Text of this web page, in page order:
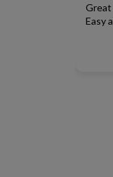
Great
Easy